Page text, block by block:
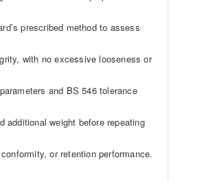
prescribed method to assess
with no excessive looseness or
and BS 546 tolerance
additional weight before repeating
or retention performance.